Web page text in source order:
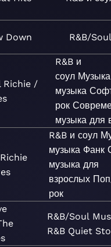
Down R&B/Soul
Richie /
R&B и
соул Музыка
музыка
рок
музыка для
R&B и соул
музыка Фанк
музыка для
взрослых
рок
R&B/Soul
R&B Quiet